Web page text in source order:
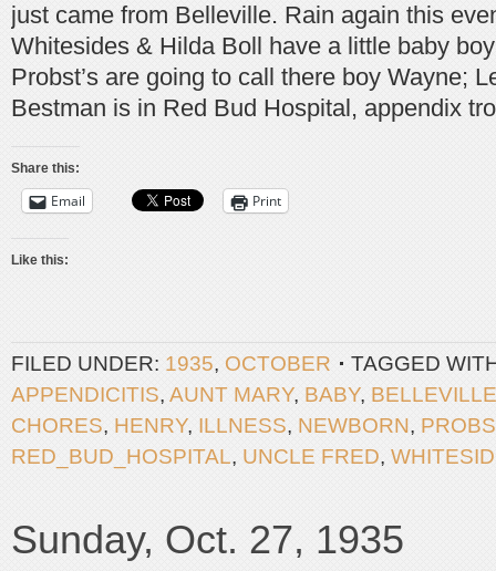
just came from Belleville. Rain again this
Whitesides & Hilda Boll have a little baby
Probst’s are going to call there boy Wayne;
Bestman is in Red Bud Hospital, appendix
Share this:
Email Print
Like this:
FILED UNDER: 1935, OCTOBER
TAGGED
APPENDICITIS, AUNT MARY, BABY, BELLEVILLE
CHORES, HENRY, ILLNESS, NEWBORN,
RED_BUD_HOSPITAL, UNCLE FRED,
Sunday, Oct. 27, 1935